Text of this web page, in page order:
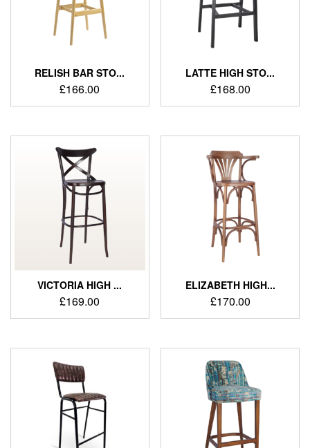
RELISH BAR STO...
£166.00
LATTE HIGH STO...
£168.00
VICTORIA HIGH ...
£169.00
ELIZABETH HIGH...
£170.00